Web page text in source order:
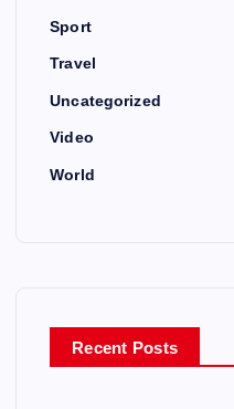
Sport
Travel
Uncategorized
Video
World
Recent Posts